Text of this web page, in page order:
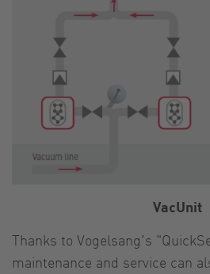
VacUnit
Thanks to Vogelsang's
maintenance and service can